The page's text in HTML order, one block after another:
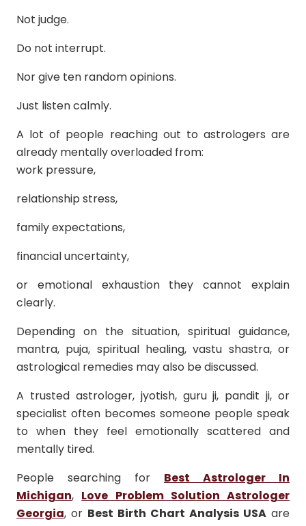
Not judge.
Do not interrupt.
Nor give ten random opinions.
Just listen calmly.
A lot of people reaching out to astrologers are
already mentally overloaded from:
work pressure,
relationship stress,
family expectations,
financial uncertainty,
or emotional exhaustion they cannot explain
clearly.
Depending on the situation, spiritual guidance,
mantra, puja, spiritual healing, vastu shastra, or
astrological remedies may also be discussed.
A trusted astrologer, jyotish, guru ji, pandit ji, or
specialist often becomes someone people speak
to when they feel emotionally scattered and
mentally tired.
People searching for Best Astrologer In
Michigan, Love Problem Solution Astrologer
Georgia, or Best Birth Chart Analysis USA are